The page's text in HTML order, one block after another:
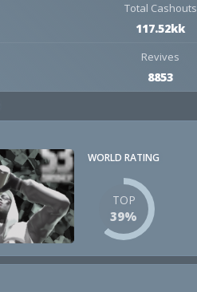
Total Cashouts
117.52kk
Revives
8853
WORLD RATING
TOP
39%